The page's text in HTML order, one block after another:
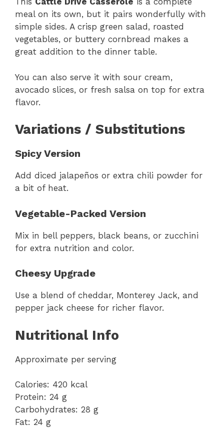
meal on its own, but it pairs wonderfully with
simple sides. A crisp green salad, roasted
vegetables, or buttery cornbread makes a
great addition to the dinner table.
You can also serve it with sour cream,
avocado slices, or fresh salsa on top for extra
flavor.
Variations / Substitutions
Spicy Version
Add diced jalapeños or extra chili powder for
a bit of heat.
Vegetable-Packed Version
Mix in bell peppers, black beans, or zucchini
for extra nutrition and color.
Cheesy Upgrade
Use a blend of cheddar, Monterey Jack, and
pepper jack cheese for richer flavor.
Nutritional Info
Approximate per serving
Calories: 420 kcal
Protein: 24 g
Carbohydrates: 28 g
Fat: 24 g